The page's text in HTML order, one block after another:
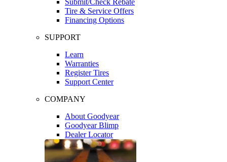
Tire & Service Offers
Financing Options
SUPPORT
Learn
Warranties
Register Tires
Support Center
COMPANY
About Goodyear
Goodyear Blimp
Dealer Locator